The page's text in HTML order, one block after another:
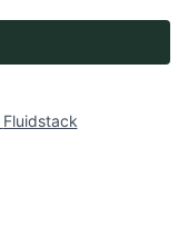
Fluidstack